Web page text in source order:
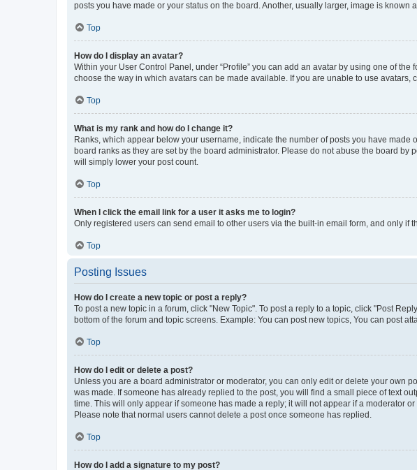
posts you have made or your status on the board. Another, usually larger, image is
Top
How do I display an avatar?
Within your User Control Panel, under “Profile” you can add an avatar by using one of
choose the way in which avatars can be made available. If you are unable to use avatars,
Top
What is my rank and how do I change it?
Ranks, which appear below your username, indicate the number of posts you have
board ranks as they are set by the board administrator. Please do not abuse the board
will simply lower your post count.
Top
When I click the email link for a user it asks me to login?
Only registered users can send email to other users via the built-in email form, and only
Top
Posting Issues
How do I create a new topic or post a reply?
To post a new topic in a forum, click "New Topic". To post a reply to a topic, click "Post
bottom of the forum and topic screens. Example: You can post new topics, You can post
Top
How do I edit or delete a post?
Unless you are a board administrator or moderator, you can only edit or delete your own
was made. If someone has already replied to the post, you will find a small piece of text
time. This will only appear if someone has made a reply; it will not appear if a moderator
Please note that normal users cannot delete a post once someone has replied.
Top
How do I add a signature to my post?